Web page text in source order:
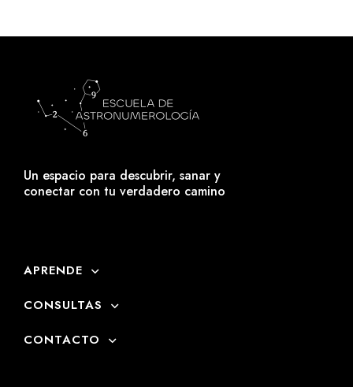
Un espacio para descubrir, sanar y
conectar con tu verdadero camino
APRENDE
CONSULTAS
CONTACTO